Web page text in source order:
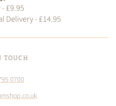
£9.95
Delivery - £14.95
TOUCH
0700